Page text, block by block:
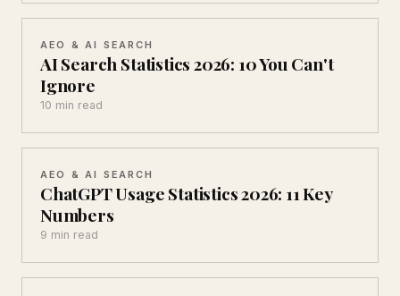
AEO & AI SEARCH
AI Search Statistics 2026: 10 You Can't
Ignore
10 min read
AEO & AI SEARCH
ChatGPT Usage Statistics 2026: 11 Key
Numbers
9 min read